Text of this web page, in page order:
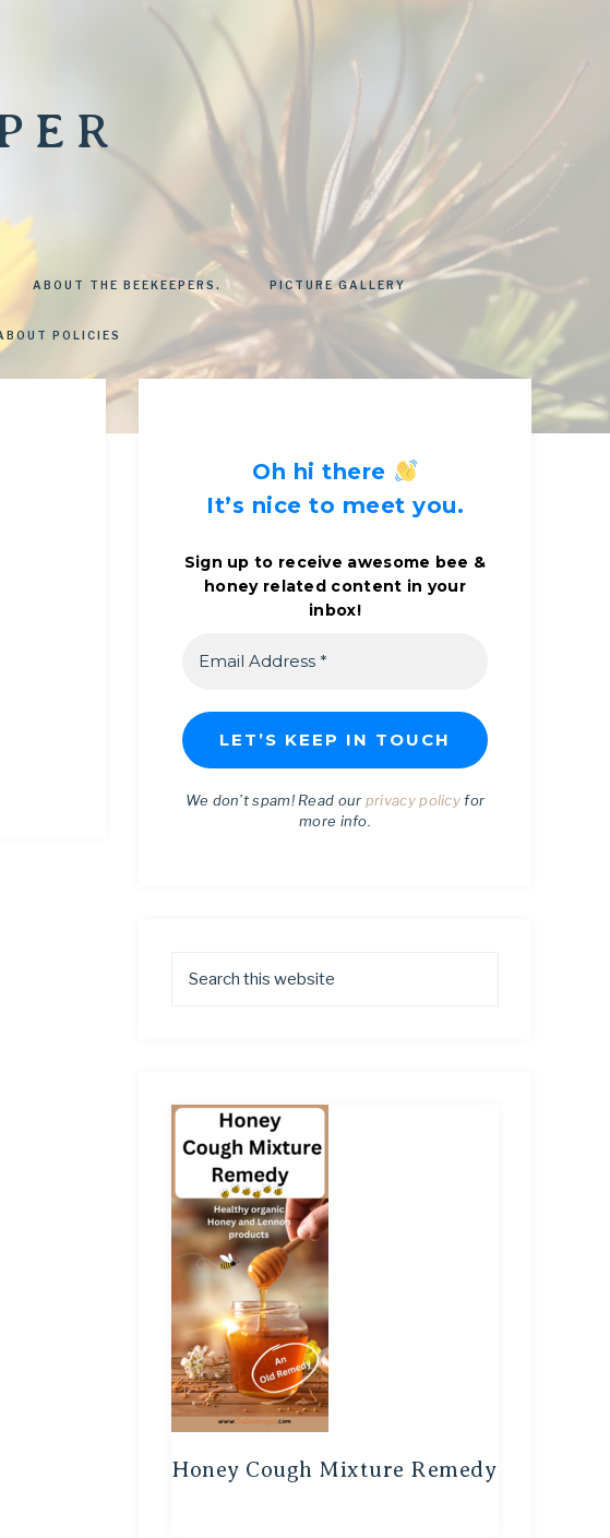
ABOUT THE BEEKEEPERS. PICTURE GALLERY
POLICIES
Oh hi there
It’s nice to meet you.
Sign up to receive awesome bee &
honey related content in your
inbox!
We don’t spam! Read our privacy policyfor
more info.
Honey Cough Mixture Remedy